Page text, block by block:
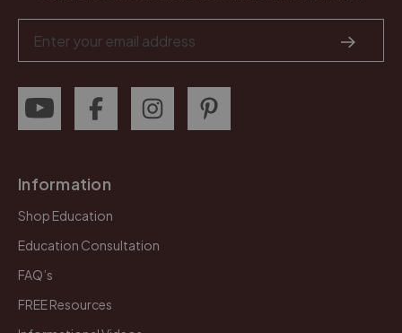
Address
Information
Shop Education
Education Consultation
FAQ’s
FREE Resources